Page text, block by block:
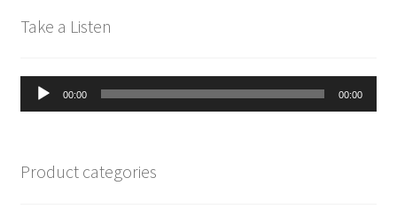
Take a Listen
Audio
Player
00:00 00:00
Product categories